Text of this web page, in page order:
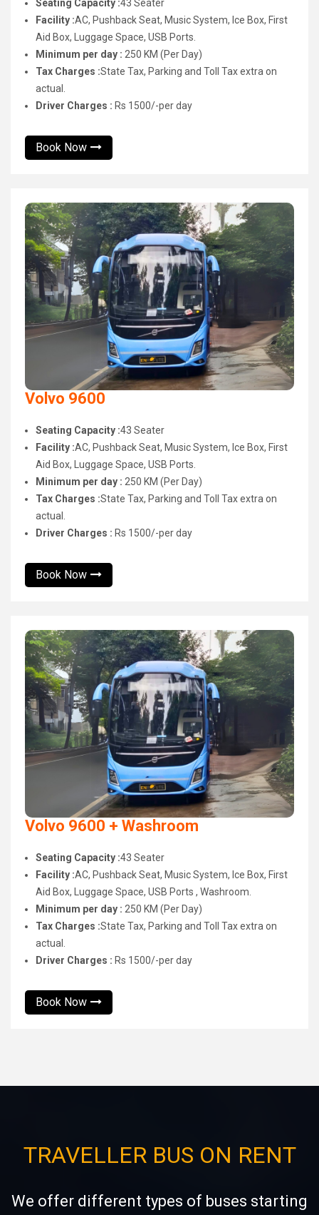
Seating Capacity :43 Seater
Facility :AC, Pushback Seat, Music System, Ice Box, First
Aid Box, Luggage Space, USB Ports.
Minimum per day : 250 KM (Per Day)
Tax Charges :State Tax, Parking and Toll Tax extra on
actual.
Driver Charges : Rs 1500/-per day
Book Now
Volvo 9600
Seating Capacity :43 Seater
Facility :AC, Pushback Seat, Music System, Ice Box, First
Aid Box, Luggage Space, USB Ports.
Minimum per day : 250 KM (Per Day)
Tax Charges :State Tax, Parking and Toll Tax extra on
actual.
Driver Charges : Rs 1500/-per day
Book Now
Volvo 9600 + Washroom
Seating Capacity :43 Seater
Facility :AC, Pushback Seat, Music System, Ice Box, First
Aid Box, Luggage Space, USB Ports , Washroom.
Minimum per day : 250 KM (Per Day)
Tax Charges :State Tax, Parking and Toll Tax extra on
actual.
Driver Charges : Rs 1500/-per day
Book Now
TRAVELLER BUS ON RENT
We offer different types of buses starting